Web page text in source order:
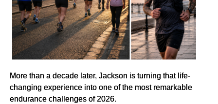
More than a decade later, Jackson is turning that life-
changing experience into one of the most remarkable
endurance challenges of 2026.